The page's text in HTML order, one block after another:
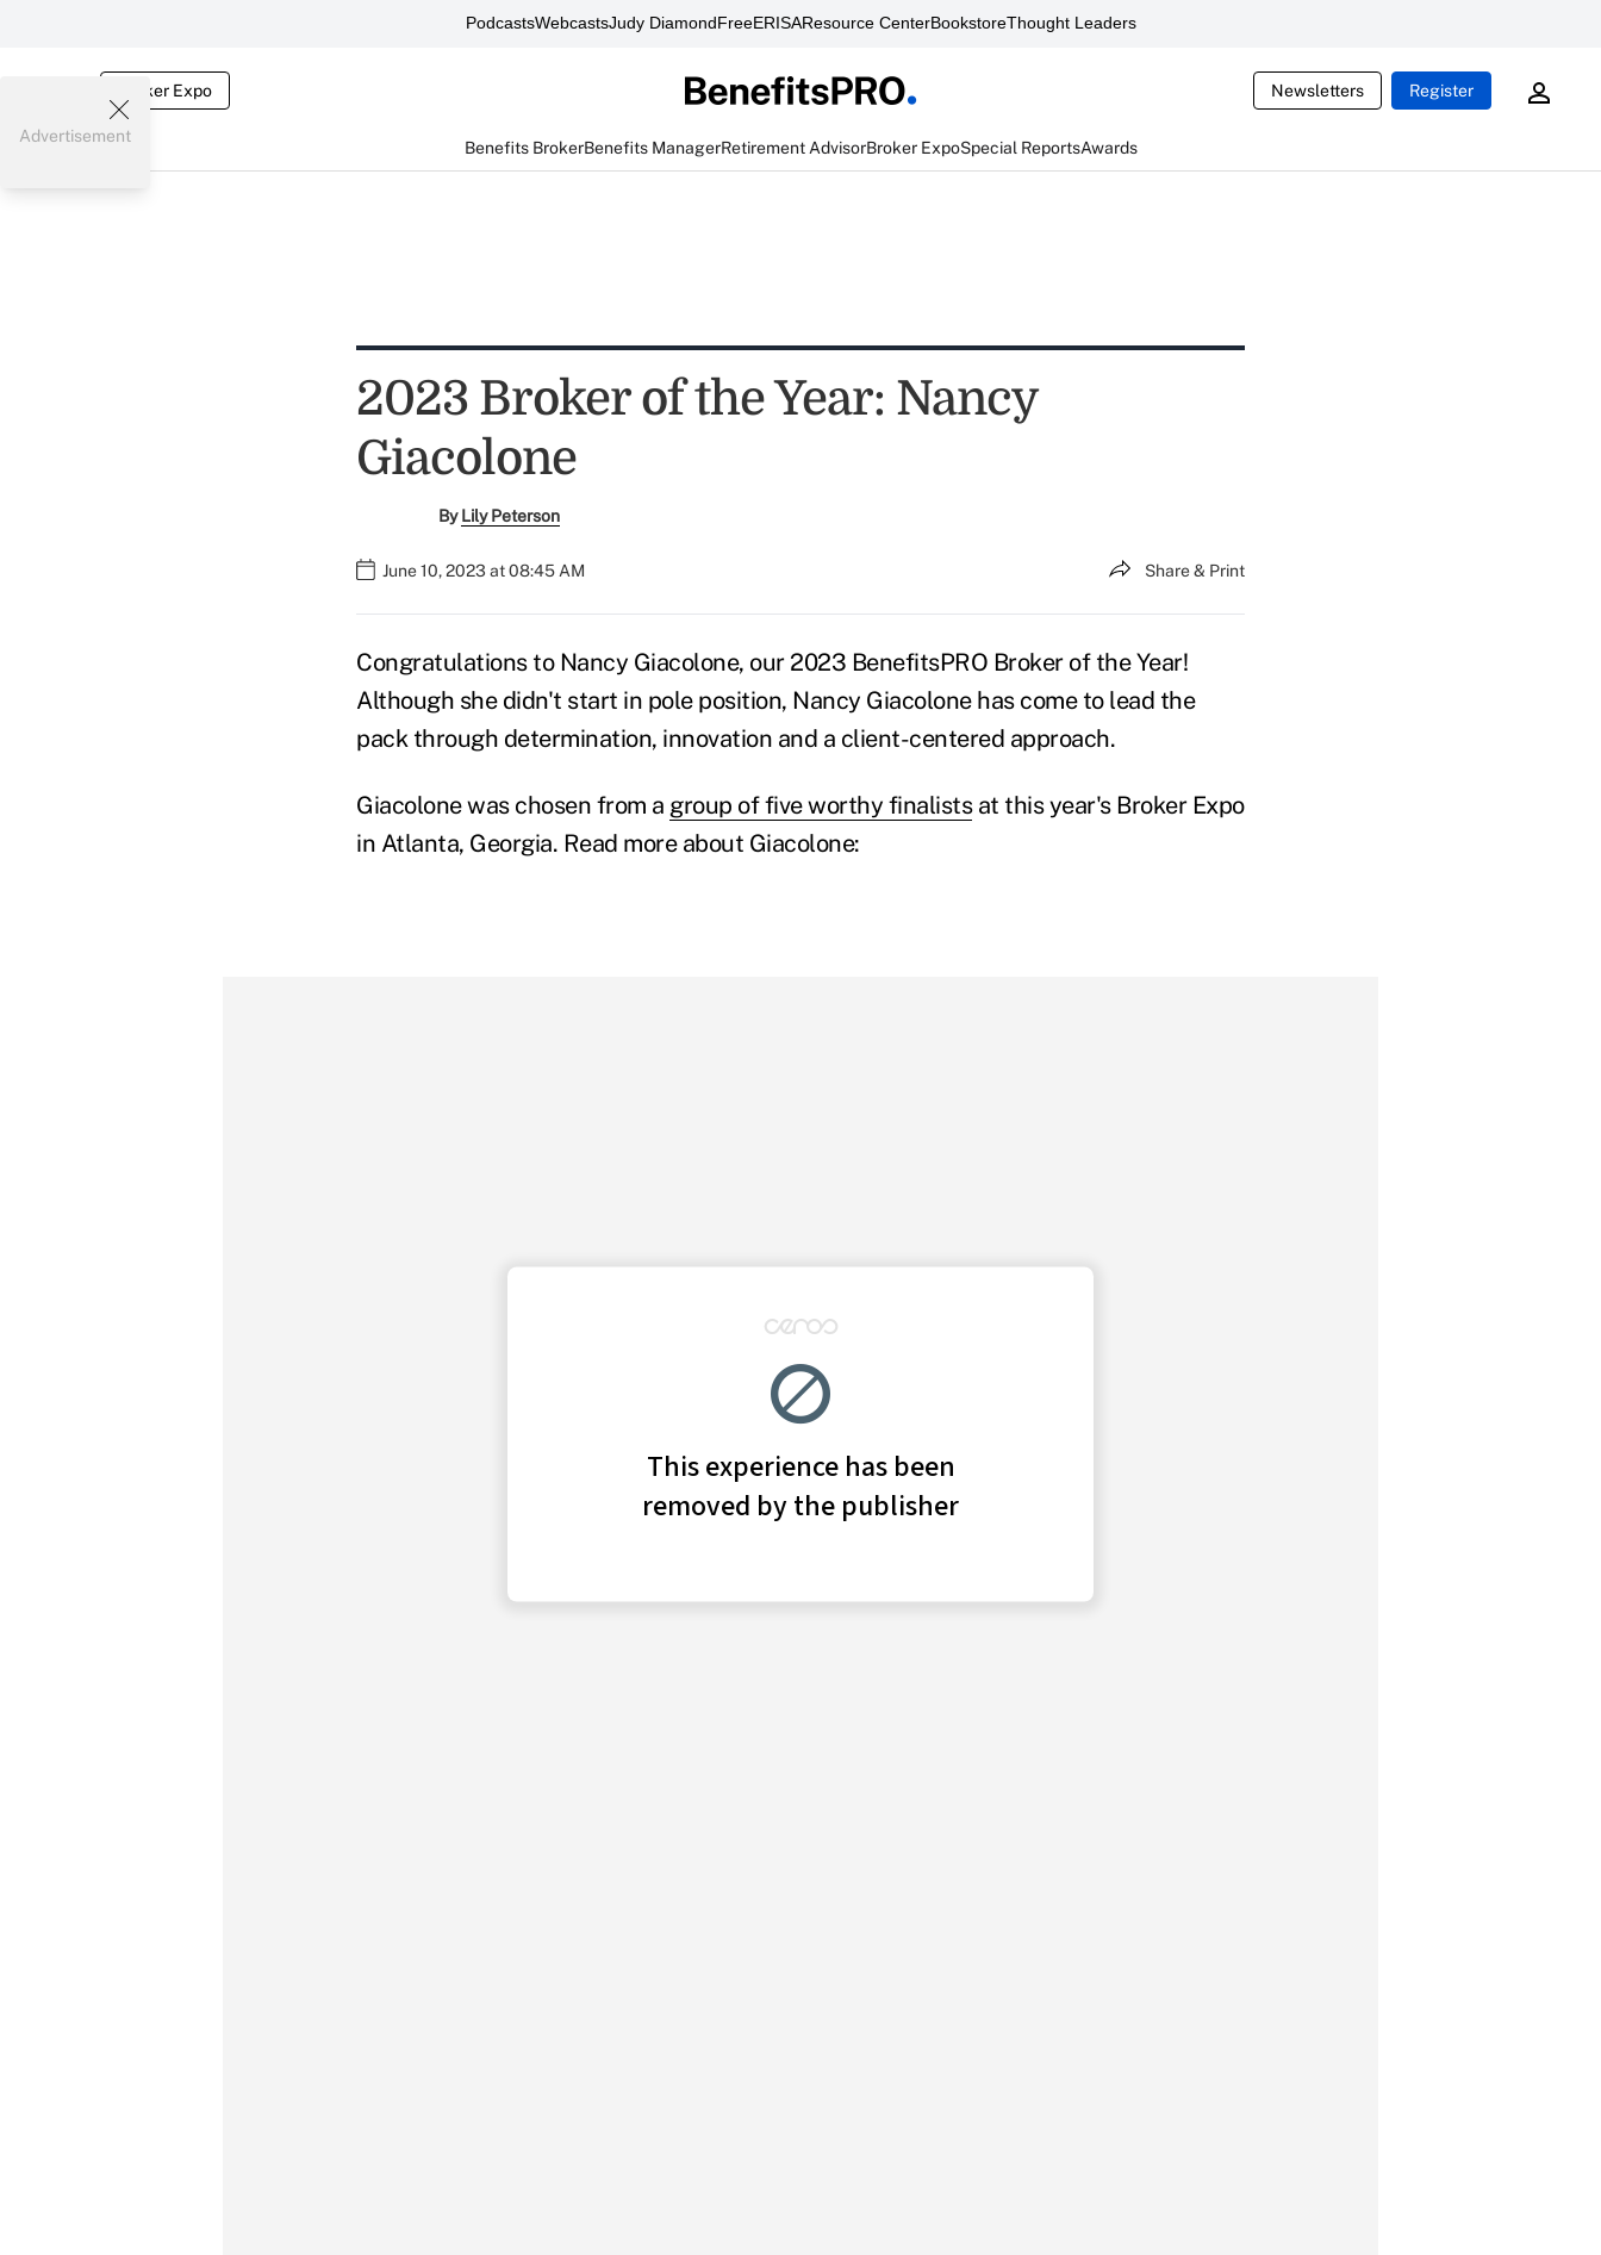
PodcastsWebcastsJudy DiamondFreeERISAResource CenterBookstoreThought Leaders
Broker Expo Newsletters Register
Benefits BrokerBenefits ManagerRetirement AdvisorBroker ExpoSpecial ReportsAwards
Advertisement
2023 Broker of the Year: Nancy
Giacolone
ByLily Peterson
June 10, 2023 at 08:45 AM Share & Print
Congratulations to Nancy Giacolone, our 2023 BenefitsPRO Broker of the Year!
Although she didn't start in pole position, Nancy Giacolone has come to lead the
pack through determination, innovation and a client-centered approach.
Giacolone was chosen from a group of five worthy finalistsat this year's Broker Expo
in Atlanta, Georgia. Read more about Giacolone: